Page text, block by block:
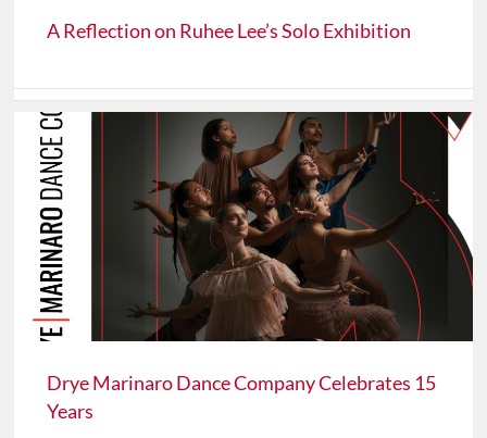
A Reflection on Ruhee Lee’s Solo Exhibition
Drye Marinaro Dance Company Celebrates 15
Years